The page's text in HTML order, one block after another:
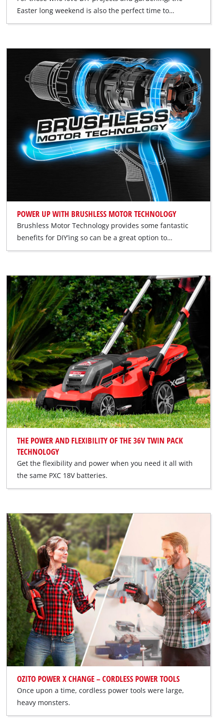
Easter long weekend is also the perfect time to…
POWER UP WITH BRUSHLESS MOTOR TECHNOLOGY
Brushless Motor Technology provides some fantastic
benefits for DIY’ing so can be a great option to…
THE POWER AND FLEXIBILITY OF THE 36V TWIN PACK
TECHNOLOGY
Get the flexibility and power when you need it all with
the same PXC 18V batteries.
OZITO POWER X CHANGE – CORDLESS POWER TOOLS
Once upon a time, cordless power tools were large,
heavy monsters.